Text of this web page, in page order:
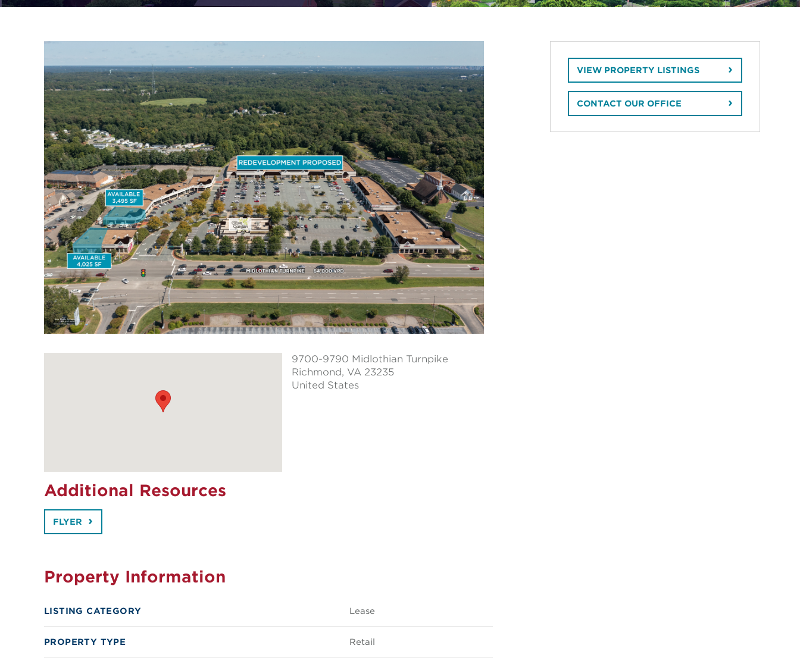
9700-9790 Midlothian Turnpike
Richmond, VA 23235
United States
Additional Resources
FLYER
Property Information
LISTING CATEGORY Lease
PROPERTY TYPE Retail
VIEW PROPERTY LISTINGS
CONTACT OUR OFFICE